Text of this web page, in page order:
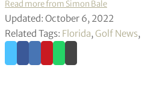
Read more from Simon Bale
Updated: October 6, 2022
Related Tags: Florida, Golf News,